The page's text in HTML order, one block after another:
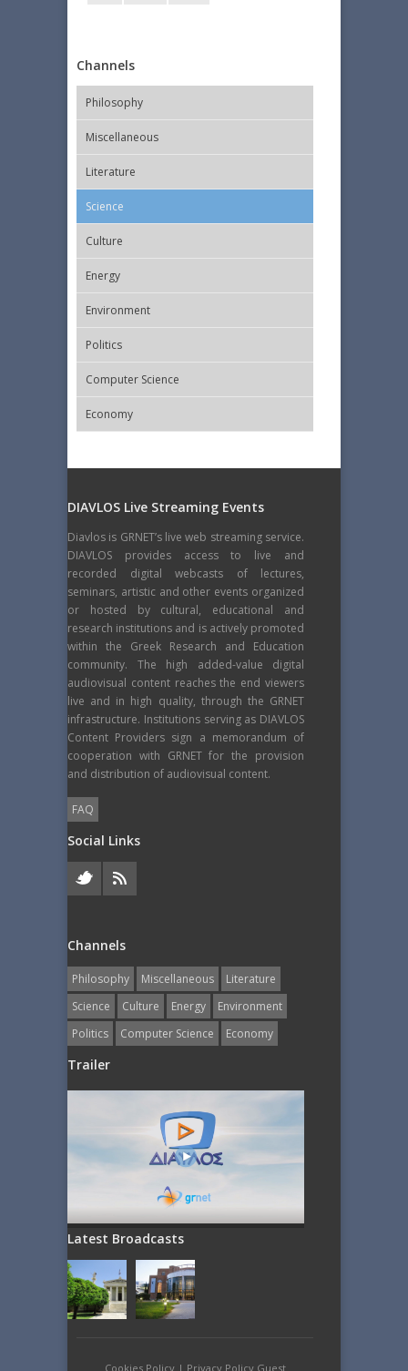
Channels
Philosophy
Miscellaneous
Literature
Science
Culture
Energy
Εnvironment
Politics
Computer Science
Economy
DIAVLOS Live Streaming Events
Diavlos is GRNET’s live web streaming service.
DIAVLOS provides access to live and
recorded digital webcasts of lectures,
seminars, artistic and other events organized
or hosted by cultural, educational and
research institutions and is actively promoted
within the Greek Research and Education
community. The high added-value digital
audiovisual content reaches the end viewers
live and in high quality, through the GRNET
infrastructure. Institutions serving as DIAVLOS
Content Providers sign a memorandum of
cooperation with GRNET for the provision
and distribution of audiovisual content.
FAQ
Social Links
Channels
Philosophy Miscellaneous
Literature
Science
Culture Energy
Εnvironment
Politics
Computer Science Economy
Trailer
Latest Broadcasts
Cookies Policy| Privacy Policy Guest